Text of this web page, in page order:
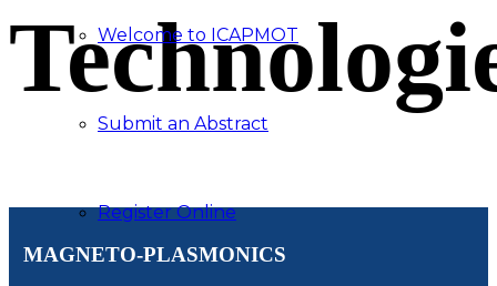
Welcome to ICAPMOT
Submit an Abstract
Register Online
MAGNETO-PLASMONICS